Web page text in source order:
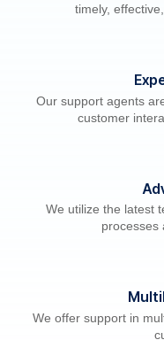
timely,
Our support agents
customer
We utilize the latest
processes
We offer support in